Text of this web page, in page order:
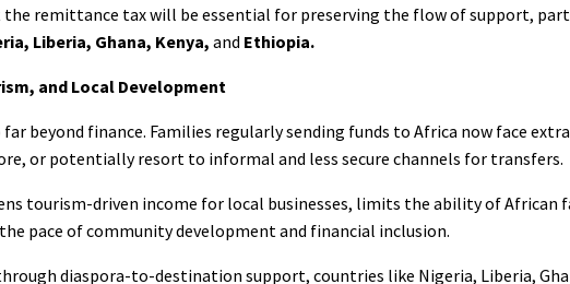
remittance tax will be essential for preserving the flow of support,
Liberia, Ghana, Kenya, and Ethiopia.
and Local Development
beyond finance. Families regularly sending funds to Africa now face
or potentially resort to informal and less secure channels for transfers.
tourism-driven income for local businesses, limits the ability of African
pace of community development and financial inclusion.
diaspora-to-destination support, countries like Nigeria, Liberia,